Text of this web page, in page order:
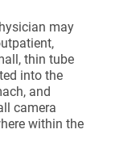
may
thin tube
into the
and
camera
within the